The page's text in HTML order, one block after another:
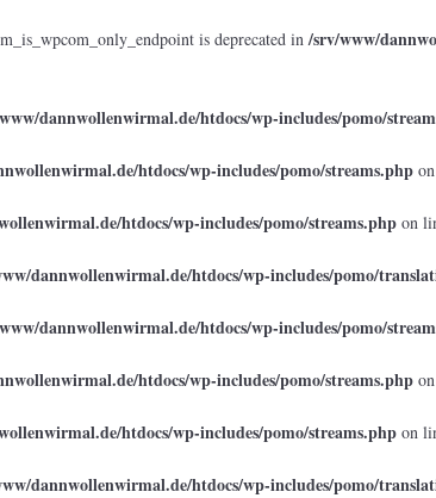
is deprecated in/srv/www/
dannwollenwirmal.de/htdocs/wp-includes/pomo/
htdocs/wp-includes/pomo/streams.php
htdocs/wp-includes/pomo/streams.php on
dannwollenwirmal.de/htdocs/wp-includes/pomo/
dannwollenwirmal.de/htdocs/wp-includes/pomo/
htdocs/wp-includes/pomo/streams.php
htdocs/wp-includes/pomo/streams.php on
dannwollenwirmal.de/htdocs/wp-includes/pomo/